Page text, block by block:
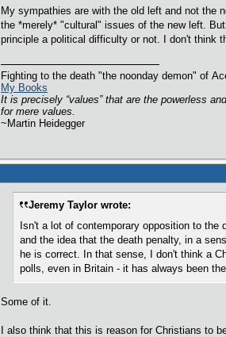
My sympathies are with the old left and not the
the *merely* "cultural" issues of the new left.
principle a political difficulty or not. I don't think
Fighting to the death "the noonday demon" of
My Books
It is precisely “values” that are the powerless
for mere values.
~Martin Heidegger
Jeremy Taylor wrote:
Isn't a lot of contemporary opposition to
and the idea that the death penalty, in a
he is correct. In that sense, I don't think a
polls, even in Britain - it has always been
Some of it.
I also think that this is reason for Christians to